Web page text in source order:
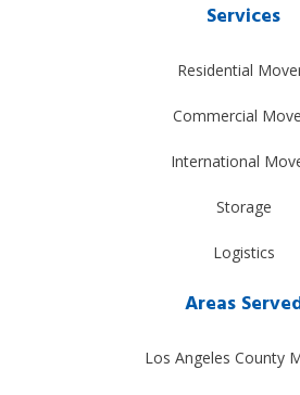
Services
Residential
Commercial
International
Storage
Logistics
Areas
Los Angeles County